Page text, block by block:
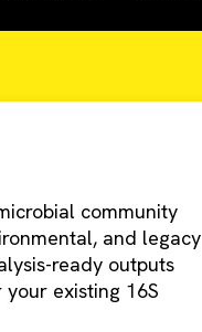
community
and legacy
ready outputs
existing 16S